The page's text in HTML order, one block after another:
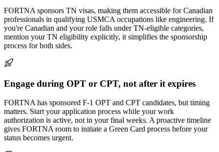
FORTNA sponsors TN visas, making them accessible for Canadian
professionals in qualifying USMCA occupations like engineering. If
you're Canadian and your role falls under TN-eligible categories,
mention your TN eligibility explicitly, it simplifies the sponsorship
process for both sides.
Engage during OPT or CPT, not after it expires
FORTNA has sponsored F-1 OPT and CPT candidates, but timing
matters. Start your application process while your work
authorization is active, not in your final weeks. A proactive timeline
gives FORTNA room to initiate a Green Card process before your
status becomes urgent.